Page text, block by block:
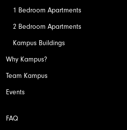
1 Bedroom Apartments
2 Bedroom Apartments
Kampus Buildings
Why Kampus?
Team Kampus
Events
FAQ